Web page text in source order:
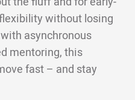
without losing
asynchronous
mentoring, this
fast – and stay